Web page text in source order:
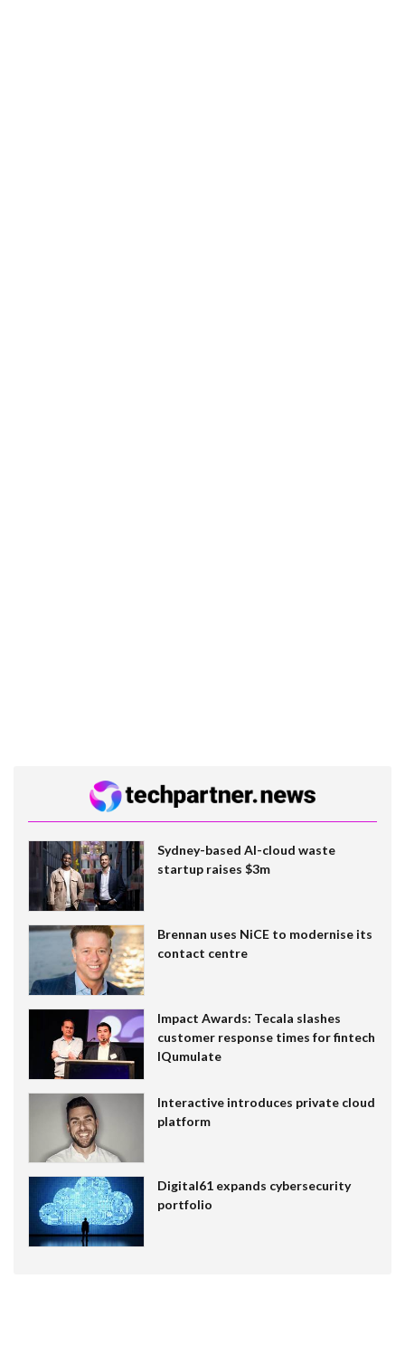
Sydney-based AI-cloud waste
startup raises $3m
Brennan uses NiCE to modernise its
contact centre
Impact Awards: Tecala slashes
customer response times for fintech
IQumulate
Interactive introduces private cloud
platform
Digital61 expands cybersecurity
portfolio